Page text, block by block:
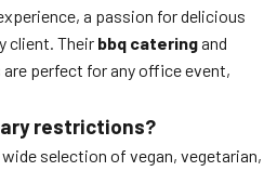
a passion for delicious
client. Their bbq cateringand
are perfect for any office event,
restrictions?
selection of vegan, vegetarian,